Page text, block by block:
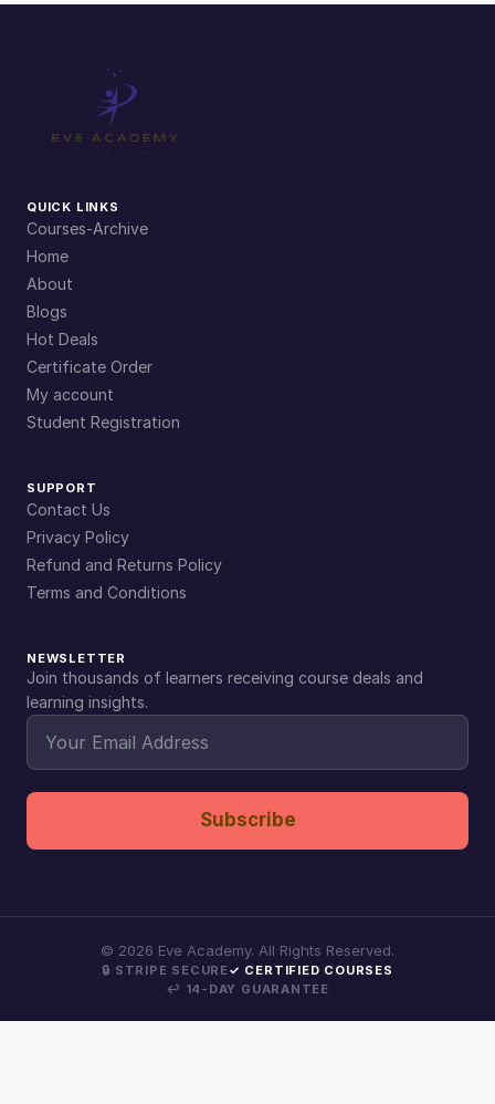
QUICK LINKS
Courses-Archive
Home
About
Blogs
Hot Deals
Certificate Order
My account
Student Registration
SUPPORT
Contact Us
Privacy Policy
Refund and Returns Policy
Terms and Conditions
NEWSLETTER
Join thousands of learners receiving course deals and
learning insights.
Subscribe
© 2026 Eve Academy. All Rights Reserved.
🔒 STRIPE SECURE✓ CERTIFIED COURSES
↩ 14-DAY GUARANTEE